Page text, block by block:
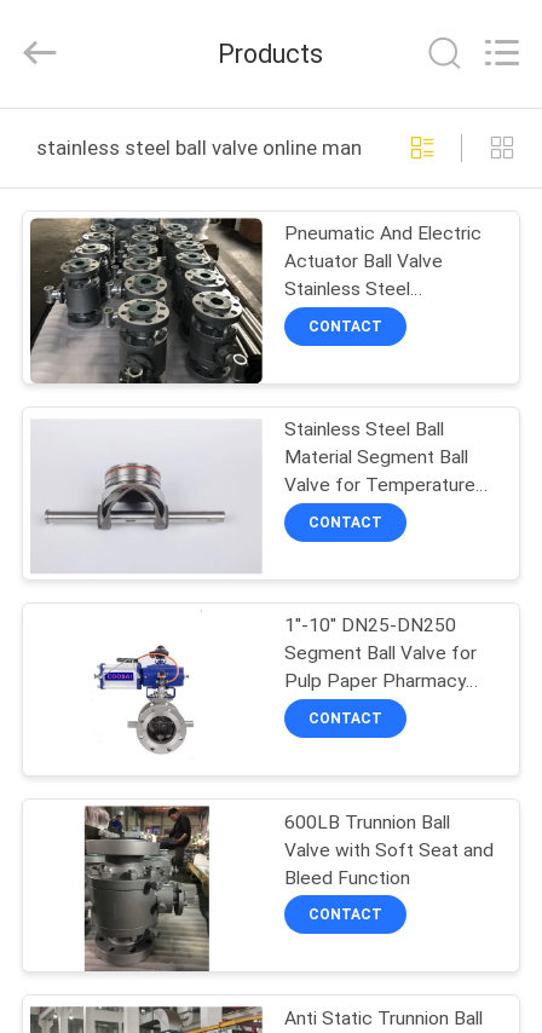
PRODUCTS
ABOUT
US
FACTORY
QUALITY
CONTACT
REQUEST
QUOTE
SITEMAP
group.
Products
stainless steel ball valve online manufacture
Pneumatic And Electric
Actuator Ball Valve
Stainless Steel
Nameplate Operated
-101C～ 280C
CONTACT
Stainless Steel Ball
Material Segment Ball
Valve for Temperature
Range -20C To 200C and
Pneumatic Operation
CONTACT
1''-10'' DN25-DN250
Segment Ball Valve for
Pulp Paper Pharmacy
Beverage Food
Temperature Range
CONTACT
600LB Trunnion Ball
Valve with Soft Seat and
Bleed Function
CONTACT
Anti Static Trunnion Ball